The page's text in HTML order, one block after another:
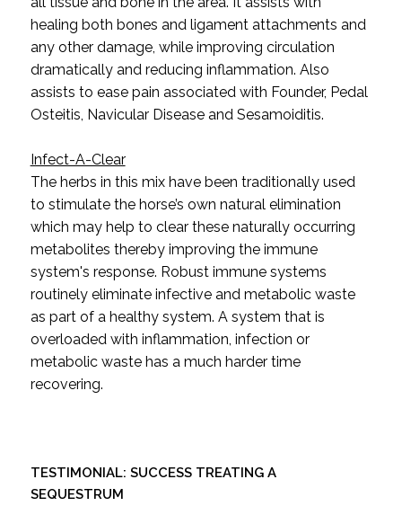
healing both bones and ligament attachments and
any other damage, while improving circulation
dramatically and reducing inflammation. Also
assists to ease pain associated with Founder, Pedal
Osteitis, Navicular Disease and Sesamoiditis.
Infect-A-Clear
The herbs in this mix have been traditionally used
to stimulate the horse’s own natural elimination
which may help to clear these naturally occurring
metabolites thereby improving the immune
system's response. Robust immune systems
routinely eliminate infective and metabolic waste
as part of a healthy system. A system that is
overloaded with inflammation, infection or
metabolic waste has a much harder time
recovering.
TESTIMONIAL: SUCCESS TREATING A
SEQUESTRUM